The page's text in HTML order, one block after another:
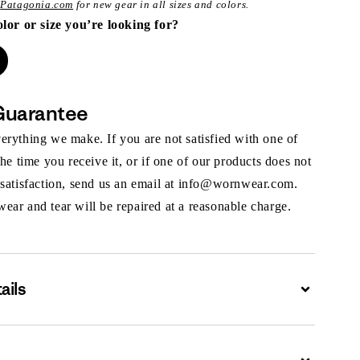
Patagonia.com for new gear in all sizes and colors.
or size you’re looking for?
we make. If you are not satisfied with one of
time you receive it, or if one of our products does not
send us an email at info@wornwear.com.
and tear will be repaired at a reasonable charge.
Expand
Expand